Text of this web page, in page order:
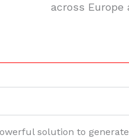
across Europe
solution to